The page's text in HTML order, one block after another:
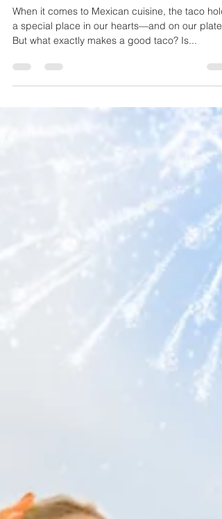
Aug 9, 2024
2 min read
What Makes a Good Taco?
Novillo
a special place in our hearts—and on our
But what exactly makes a good taco? Is...